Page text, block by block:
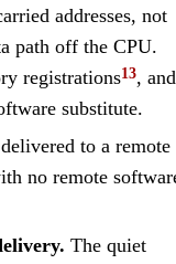
addresses, not
path off the CPU.
registrations
, and
substitute.
to a remote
no remote
The quiet